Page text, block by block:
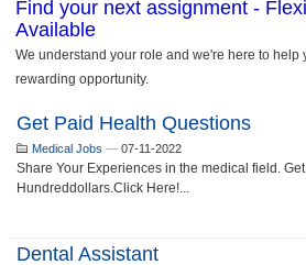
Get Paid Health Questions
Medical Jobs — 07-11-2022
Share Your Experiences in the medical field. Get
Hundreddollars.Click Here!...
Dental Assistant